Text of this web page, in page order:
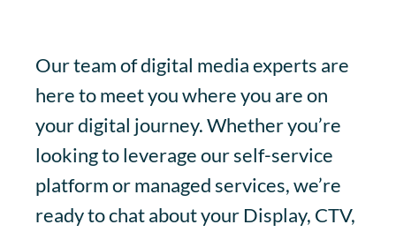
Our team of digital media experts are
here to meet you where you are on
your digital journey. Whether you’re
looking to leverage our self-service
platform or managed services, we’re
ready to chat about your Display, CTV,